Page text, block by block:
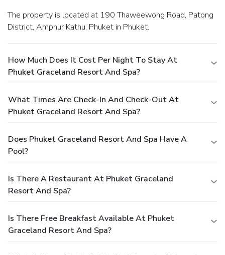
The property is located at 190 Thaweewong Road, Patong
District, Amphur Kathu, Phuket in Phuket.
How Much Does It Cost Per Night To Stay At
Phuket Graceland Resort And Spa?
What Times Are Check-In And Check-Out At
Phuket Graceland Resort And Spa?
Does Phuket Graceland Resort And Spa Have A
Pool?
Is There A Restaurant At Phuket Graceland
Resort And Spa?
Is There Free Breakfast Available At Phuket
Graceland Resort And Spa?